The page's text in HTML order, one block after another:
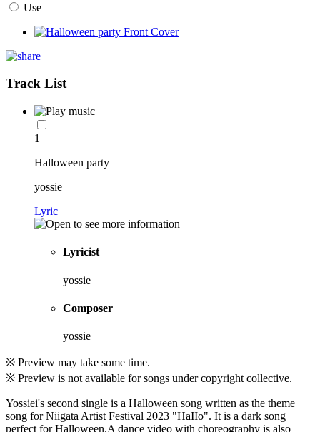
Use
Track List
1
Halloween party
yossie
Lyric
Lyricist
yossie
Composer
yossie
※ Preview may take some time.
※ Preview is not available for songs under copyright collective.
Yossiei's second single is a Halloween song written as the theme
song for Niigata Artist Festival 2023 "HaIIo". It is a dark song
perfect for Halloween.A dance video with choreography is also